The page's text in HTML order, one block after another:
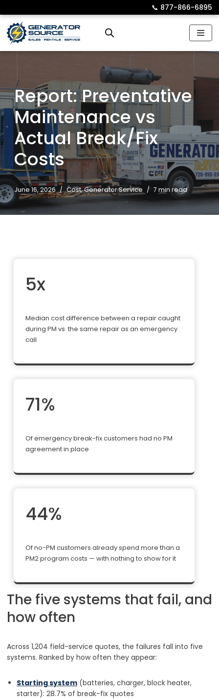
Skip
to
📞︎ 877-866-6895
Report: Preventative
Maintenance vs
Actual Break/Fix
Costs
June 16, 2026 Cost,Generator Service 7 min read
5x
Median cost difference between a repair caught
during PM vs. the same repair as an emergency
call
71%
Of emergency break-fix customers had no PM
agreement in place
44%
Of no-PM customers already spend more than a
PM2 program costs — with nothing to show for it
The five systems that fail, and
how often
Across 1,204 field-service quotes, the failures fall into five
systems. Ranked by how often they appear:
Starting system (batteries, charger, block heater,
starter): 28.7% of break-fix quotes